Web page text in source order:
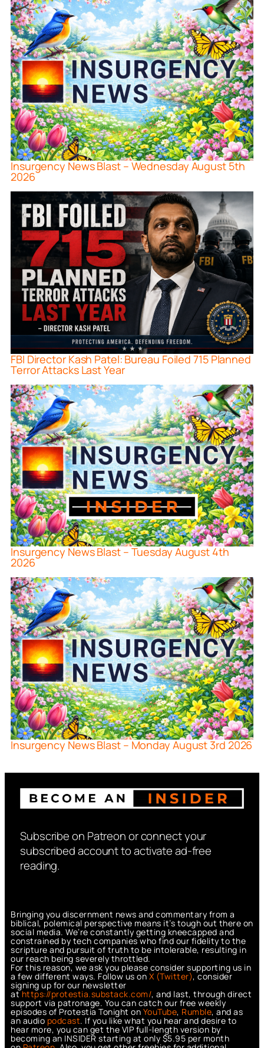
Insurgency News Blast – Wednesday August 5th
2026
FBI Director Kash Patel: Bureau Foiled 715 Planned
Terror Attacks Last Year
Insurgency News Blast – Tuesday August 4th
2026
Insurgency News Blast – Monday August 3rd 2026
Subscribe on Patreon or connect your
subscribed account to activate ad-free
reading.
Bringing you discernment news and commentary from a
biblical, polemical perspective means it’s tough out there on
social media. We’re constantly getting kneecapped and
constrained by tech companies who find our fidelity to the
scripture and pursuit of truth to be intolerable, resulting in
our reach being severely throttled.
For this reason, we ask you please consider supporting us in
a few different ways. Follow us on X (Twitter), consider
signing up for our newsletter
athttps://protestia.substack.com/, and last, through direct
support via patronage. You can catch our free weekly
episodes of Protestia Tonight on YouTube, Rumble, and as
an audio podcast. If you like what you hear and desire to
hear more, you can get the VIP full-length version by
becoming an INSIDER starting at only $5.95 per month